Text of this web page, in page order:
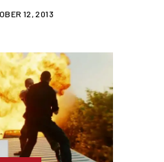
12, 2013